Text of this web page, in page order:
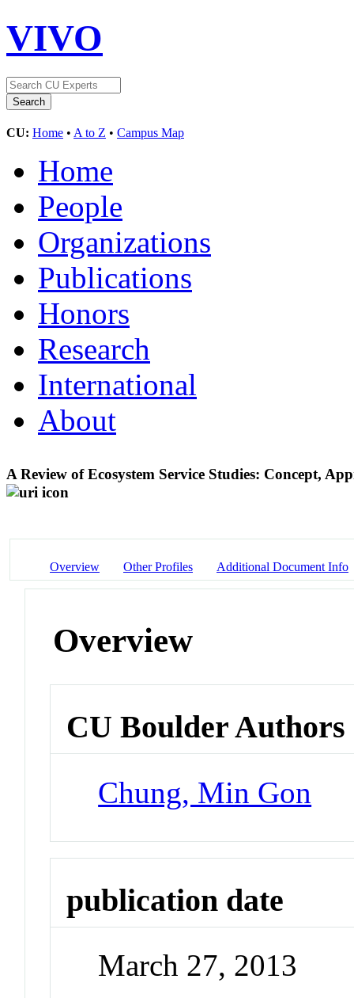
VIVO
CU: Home • A to Z • Campus Map
Home
People
Organizations
Publications
Honors
Research
International
About
A Review of Ecosystem Service Studies: Concept,
Overview Other Profiles Additional Document Info
Overview
CU Boulder Authors
Chung, Min Gon
publication date
March 27, 2013